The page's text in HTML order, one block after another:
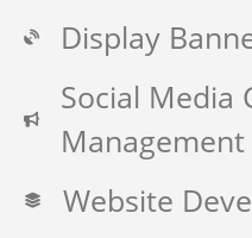
Display
Social Media
Management
Website